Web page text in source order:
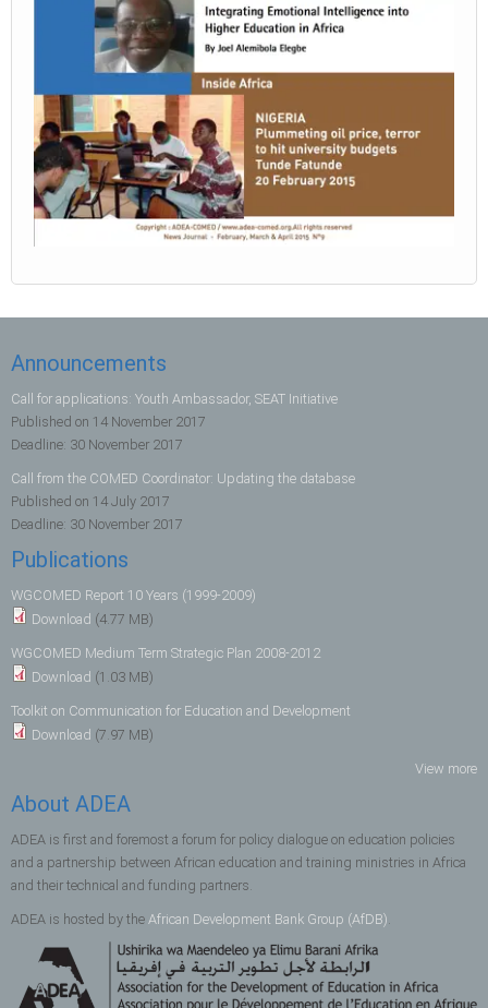
Announcements
Call for applications: Youth Ambassador, SEAT Initiative
Published on 14 November 2017
Deadline: 30 November 2017
Call from the COMED Coordinator: Updating the database
Published on 14 July 2017
Deadline: 30 November 2017
Publications
WGCOMED Report 10 Years (1999-2009)
Download (4.77 MB)
WGCOMED Medium Term Strategic Plan 2008-2012
Download (1.03 MB)
Toolkit on Communication for Education and Development
Download (7.97 MB)
View more
About ADEA
ADEA is first and foremost a forum for policy dialogue on education policies
and a partnership between African education and training ministries in Africa
and their technical and funding partners.
ADEA is hosted by the African Development Bank Group (AfDB).